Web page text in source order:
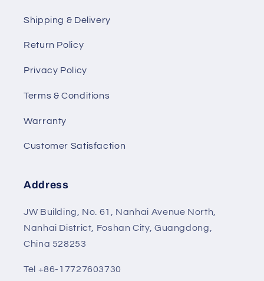
Shipping & Delivery
Return Policy
Privacy Policy
Terms & Conditions
Warranty
Customer Satisfaction
Address
JW Building, No. 61, Nanhai Avenue North,
Nanhai District, Foshan City, Guangdong,
China 528253
Tel +86-17727603730